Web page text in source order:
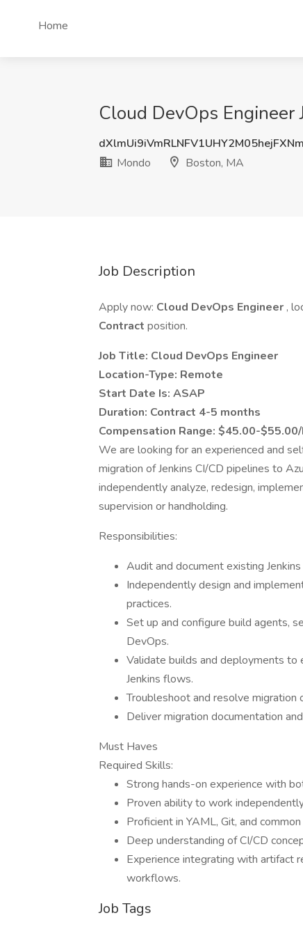
Home
Cloud DevOps Engineer
Mondo
Boston, MA
Job Description
Apply now: Cloud DevOps Engineer ,
Contract position.
Job Title: Cloud DevOps Engineer
Location-Type: Remote
Start Date Is: ASAP
Duration: Contract 4-5 months
Compensation Range: $45.00-
We are looking for an experienced and
migration of Jenkins CI/CD pipelines to
independently analyze, redesign,
supervision or handholding.
Responsibilities:
Audit and document existing
Independently design and
practices.
Set up and configure build agents,
DevOps.
Validate builds and deployments to
Jenkins flows.
Troubleshoot and resolve migration
Deliver migration documentation
Must Haves
Required Skills:
Strong hands-on experience with
Proven ability to work
Proficient in YAML, Git, and
Deep understanding of CI/CD
Experience integrating with artifact
workflows.
Job Tags